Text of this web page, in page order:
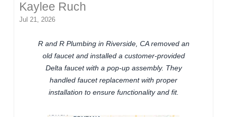
Kaylee Ruch
Jul 21, 2026
R and R Plumbing in Riverside, CA removed an
old faucet and installed a customer-provided
Delta faucet with a pop-up assembly. They
handled faucet replacement with proper
installation to ensure functionality and fit.